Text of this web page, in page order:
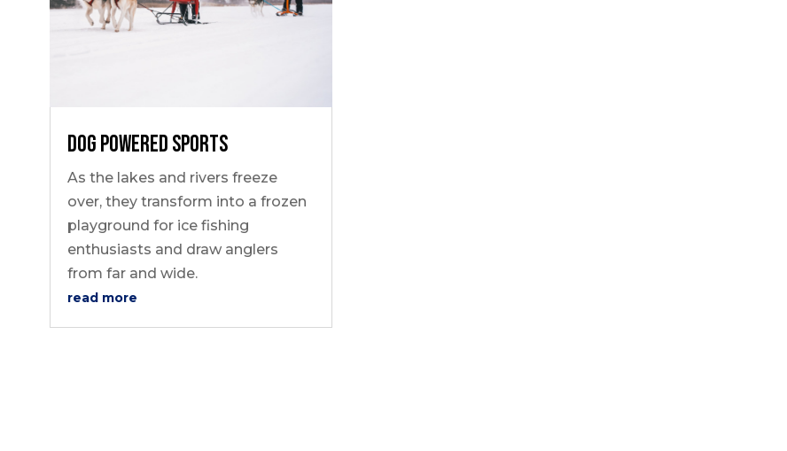
Dog Powered Sports
As the lakes and rivers freeze
over, they transform into a frozen
playground for ice fishing
enthusiasts and draw anglers
from far and wide.
read more